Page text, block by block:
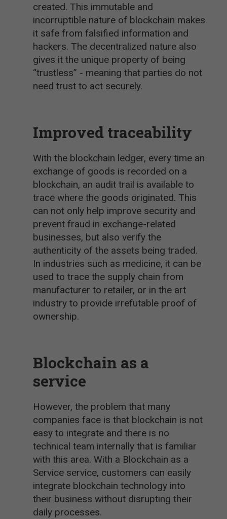
created. This immutable and
incorruptible nature of blockchain makes
it safe from falsified information and
hackers. The decentralized nature also
gives it the unique property of being
“trustless” - meaning that parties do not
need trust to act securely.
Improved traceability
With the blockchain ledger, every time an
exchange of goods is recorded on a
blockchain, an audit trail is available to
trace where the goods originated. This
can not only help improve security and
prevent fraud in exchange-related
businesses, but also verify the
authenticity of the assets being traded.
In industries such as medicine, it can be
used to trace the supply chain from
manufacturer to retailer, or in the art
industry to provide irrefutable proof of
ownership.
Blockchain as a
service
However, the problem that many
companies face is that blockchain is not
easy to integrate and there is no
technical team internally that is familiar
with this area. With a Blockchain as a
Service service, customers can easily
integrate blockchain technology into
their business without disrupting their
daily processes.